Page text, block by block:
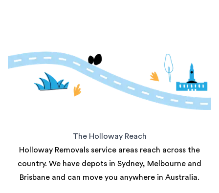
The Holloway Reach
Holloway Removals service areas reach across the
country. We have depots in Sydney, Melbourne and
Brisbane and can move you anywhere in Australia.